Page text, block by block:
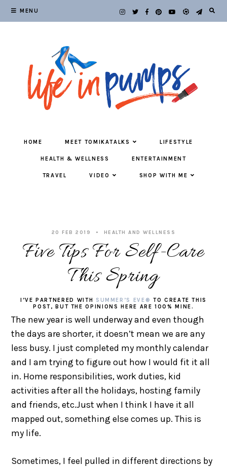
MENU
HOME MEET TOMIKATALKS LIFESTYLE
HEALTH & WELLNESS ENTERTAINMENT
TRAVEL VIDEO SHOP WITH ME
20 FEB 2019 HEALTH AND WELLNESS
Five Tips For Self-Care
This Spring
I’VE PARTNERED WITH SUMMER’S EVE® TO CREATE THIS
POST, BUT THE OPINIONS HERE ARE 100% MINE.
The new year is well underway and even though
the days are shorter, it doesn’t mean we are any
less busy. I just completed my monthly calendar
and I am trying to figure out how I would fit it all
in. Home responsibilities, work duties, kid
activities after all the holidays, hosting family
and friends, etc.Just when I think I have it all
mapped out, something else comes up. This is
my life.
Sometimes, I feel pulled in different directions by